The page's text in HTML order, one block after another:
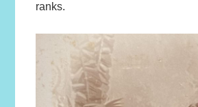
ranks.